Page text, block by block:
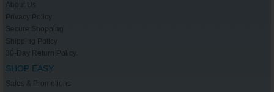
About Us
Privacy Policy
Secure Shopping
Shipping Policy
30-Day Return Policy
SHOP EASY
Sales & Promotions